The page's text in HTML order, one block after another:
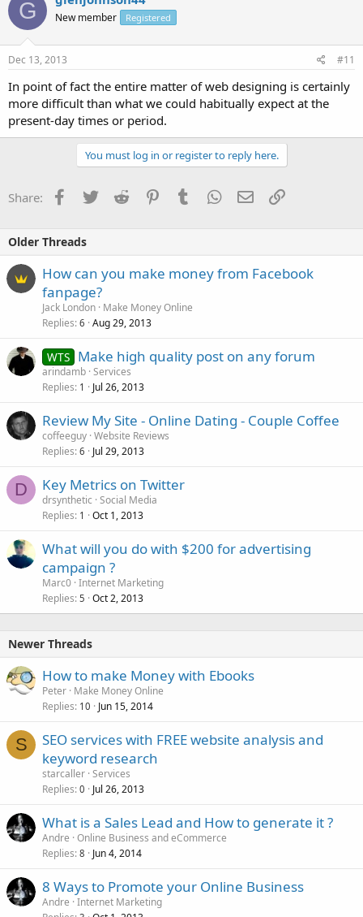
G New member Registered
Dec 13, 2013 #11
In point of fact the entire matter of web designing is certainly
more difficult than what we could habitually expect at the
present-day times or period.
You must log in or register to reply here.
Share: Facebook
TwitterReddit PinterestTumblrWhatsApp
EmailLink
Older Threads
How can you make money from Facebook
fanpage?
Jack London Make Money Online
Replies 6 Aug 29, 2013
WTS Make high quality post on any forum
arindamb Services
Replies 1 Jul 26, 2013
Review My Site - Online Dating - Couple Coffee
coffeeguy Website Reviews
Replies 6 Jul 29, 2013
D Key Metrics on Twitter
drsynthetic Social Media
Replies 1 Oct 1, 2013
What will you do with $200 for advertising
campaign ?
Marc0 Internet Marketing
Replies 5 Oct 2, 2013
Newer Threads
How to make Money with Ebooks
Peter Make Money Online
Replies 10 Jun 15, 2014
S
SEO services with FREE website analysis and
keyword research
starcaller Services
Replies 0 Jul 26, 2013
What is a Sales Lead and How to generate it ?
Andre Online Business and eCommerce
Replies 8 Jun 4, 2014
8 Ways to Promote your Online Business
Andre Internet Marketing